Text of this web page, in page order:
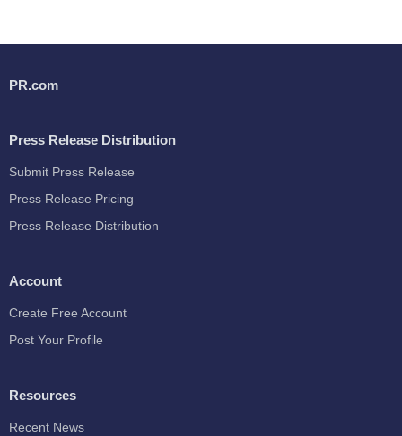
PR.com
Press Release Distribution
Submit Press Release
Press Release Pricing
Press Release Distribution
Account
Create Free Account
Post Your Profile
Resources
Recent News